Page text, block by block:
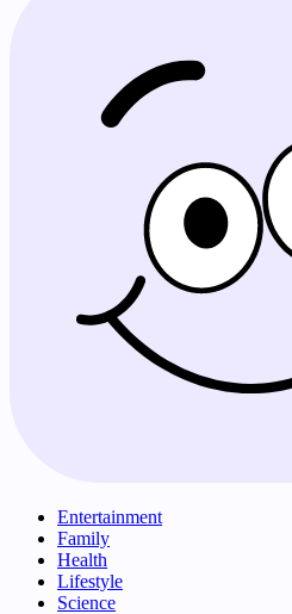
Entertainment
Family
Health
Lifestyle
Science